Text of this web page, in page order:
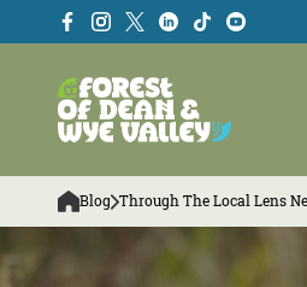
Blog Through The Local Lens